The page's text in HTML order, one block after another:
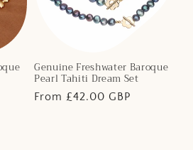
Genuine Freshwater Baroque
Pearl Tahiti Dream Set
Regular
From £42.00 GBP